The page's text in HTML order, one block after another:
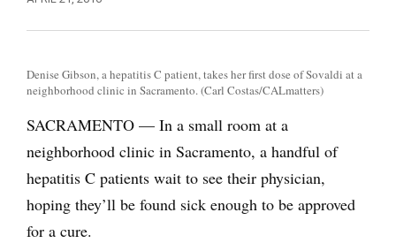
Denise Gibson, a hepatitis C patient, takes her first dose of Sovaldi at a
neighborhood clinic in Sacramento. (Carl Costas/CALmatters)
SACRAMENTO — In a small room at a
neighborhood clinic in Sacramento, a handful of
hepatitis C patients wait to see their physician,
hoping they’ll be found sick enough to be approved
for a cure.